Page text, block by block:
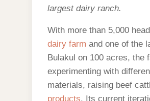
largest dairy ranch.
With more than 5,000
dairy farm and one of the
Bulakul on 100 acres, the
experimenting with
materials, raising beef
products. Its current